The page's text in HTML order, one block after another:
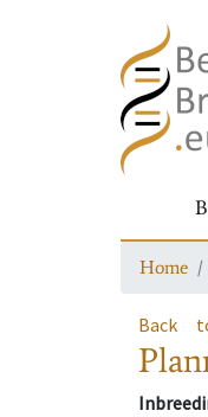
Home
Back